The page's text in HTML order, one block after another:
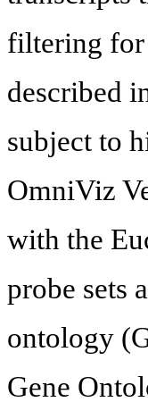
filtering for
described
subject to
OmniViz
with the
probe sets
ontology
Gene